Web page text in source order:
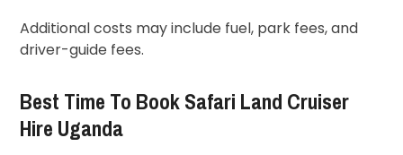
Additional costs may include fuel, park fees, and
driver-guide fees.
Best Time To Book Safari Land Cruiser
Hire Uganda